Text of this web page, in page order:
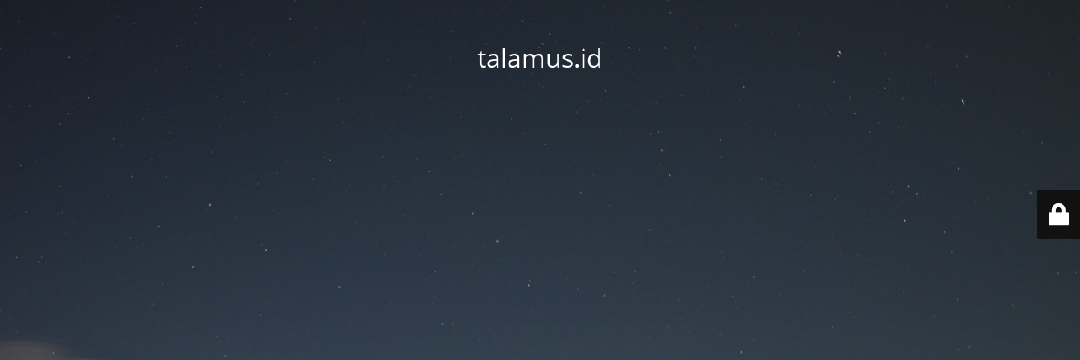
talamus.id